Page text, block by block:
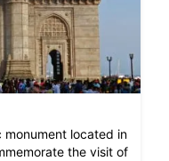
monument located in
the visit of